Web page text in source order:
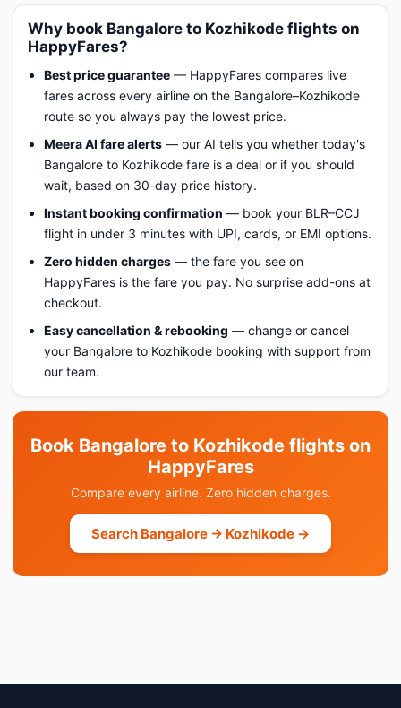
Why book Bangalore to Kozhikode flights on
HappyFares?
Best price guarantee — HappyFares compares live
fares across every airline on the Bangalore–Kozhikode
route so you always pay the lowest price.
Meera AI fare alerts — our AI tells you whether today's
Bangalore to Kozhikode fare is a deal or if you should
wait, based on 30-day price history.
Instant booking confirmation — book your BLR–CCJ
flight in under 3 minutes with UPI, cards, or EMI options.
Zero hidden charges — the fare you see on
HappyFares is the fare you pay. No surprise add-ons at
checkout.
Easy cancellation & rebooking — change or cancel
your Bangalore to Kozhikode booking with support from
our team.
Book Bangalore to Kozhikode flights on
HappyFares
Compare every airline. Zero hidden charges.
Search Bangalore → Kozhikode →